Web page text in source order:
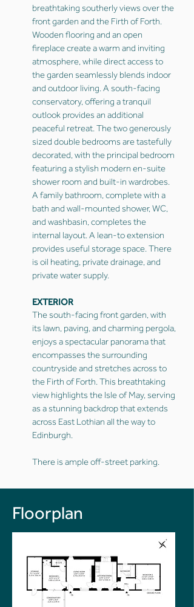
breathtaking southerly views over the
front garden and the Firth of Forth.
Wooden flooring and an open
fireplace create a warm and inviting
atmosphere, while direct access to
the garden seamlessly blends indoor
and outdoor living. A south-facing
conservatory, offering a tranquil
outlook provides an additional
peaceful retreat. The two generously
sized double bedrooms are tastefully
decorated, with the principal bedroom
featuring a stylish modern en-suite
shower room and built-in wardrobes.
A family bathroom, complete with a
bath and wall-mounted shower, WC,
and washbasin, completes the
internal layout. A lean-to extension
provides useful storage space. There
is oil heating, private drainage, and
private water supply.
EXTERIOR
The south-facing front garden, with
its lawn, paving, and charming pergola,
enjoys a spectacular panorama that
encompasses the surrounding
countryside and stretches across to
the Firth of Forth. This breathtaking
view highlights the Isle of May, serving
as a stunning backdrop that extends
across East Lothian all the way to
Edinburgh.
There is ample off-street parking.
Floorplan